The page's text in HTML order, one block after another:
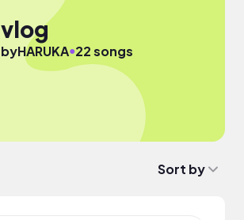
vlog
byHARUKA●22 songs
Sort by